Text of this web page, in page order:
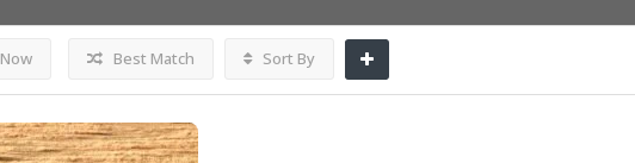
Best Match Sort By